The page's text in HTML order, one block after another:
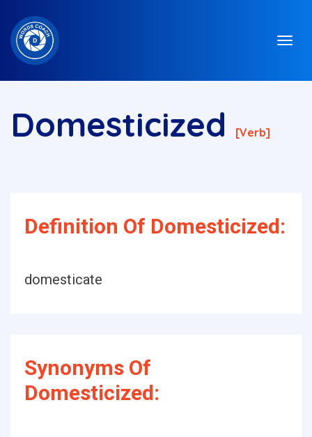
Domesticized [verb]
Definition Of Domesticized:
domesticate
Synonyms Of
Domesticized: